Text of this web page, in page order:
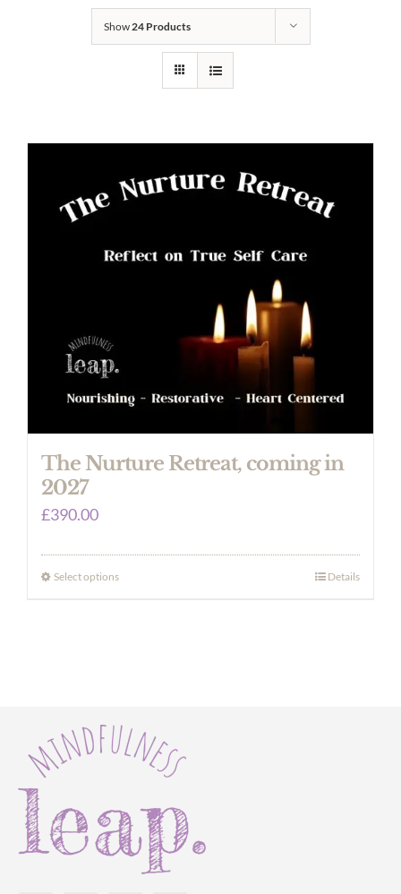
Show24 Products
The Nurture Retreat, coming in
2027
£390.00
Select options Details